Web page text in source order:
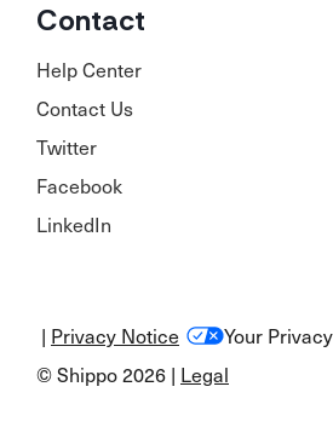
Contact
Help Center
Contact Us
Twitter
Facebook
LinkedIn
© Shippo 2026 | Legal
Your
| Privacy Notice